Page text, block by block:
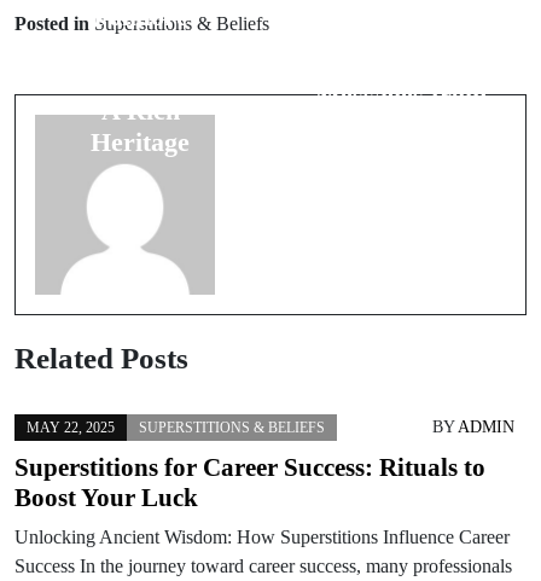
Posted in Superstitions & Beliefs
Folklore
A Rich
Heritage
Messages from
Related Posts
MAY 22, 2025 SUPERSTITIONS & BELIEFS BYADMIN
Superstitions for Career Success: Rituals to
Boost Your Luck
Unlocking Ancient Wisdom: How Superstitions Influence Career
Success In the journey toward career success, many professionals